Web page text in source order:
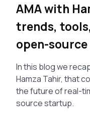
AMA with
trends,
open-
In this blog we
Hamza Tahir, that
the future of real-
source startup.